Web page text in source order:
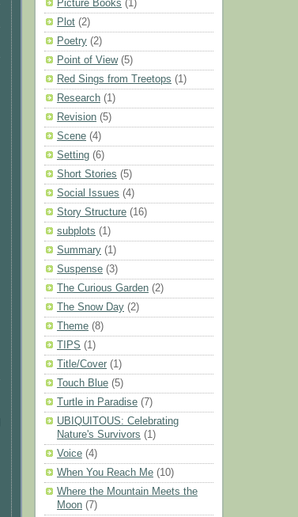
Picture Books (1)
Plot (2)
Poetry (2)
Point of View (5)
Red Sings from Treetops (1)
Research (1)
Revision (5)
Scene (4)
Setting (6)
Short Stories (5)
Social Issues (4)
Story Structure (16)
subplots (1)
Summary (1)
Suspense (3)
The Curious Garden (2)
The Snow Day (2)
Theme (8)
TIPS (1)
Title/Cover (1)
Touch Blue (5)
Turtle in Paradise (7)
UBIQUITOUS: Celebrating
Nature's Survivors (1)
Voice (4)
When You Reach Me (10)
Where the Mountain Meets the
Moon (7)